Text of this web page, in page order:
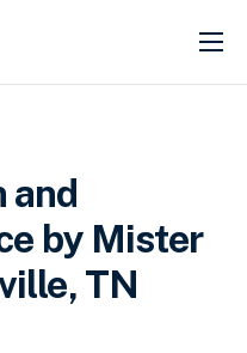
and
by Mister
TN